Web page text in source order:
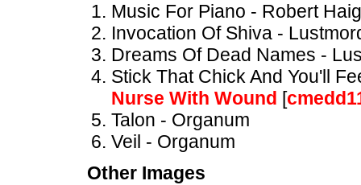
Music For Piano - Robert
Invocation Of Shiva -
Dreams Of Dead Names -
Stick That Chick And You'll
Nurse With Wound [
Talon - Organum
Veil - Organum
Other Images